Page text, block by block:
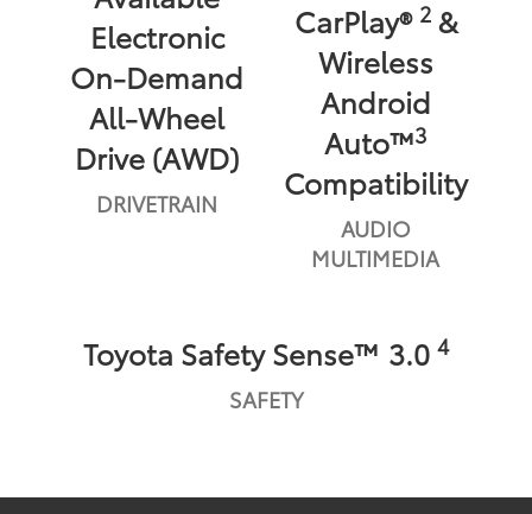
Electronic
On-Demand
All-Wheel
Drive (AWD)
DRIVETRAIN
CarPlay® 2&
Wireless
Android
Auto™3
Compatibility
AUDIO
MULTIMEDIA
Toyota Safety Sense™ 3.0 4
SAFETY